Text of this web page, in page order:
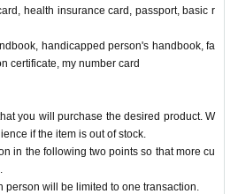
health insurance card, passport, basic r
handicapped person's handbook, fa
certificate, my number card
you will purchase the desired product. W
if the item is out of stock.
in the following two points so that more cu
will be limited to one transaction.